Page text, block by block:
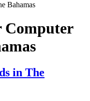
Bahamas
Computer
in The